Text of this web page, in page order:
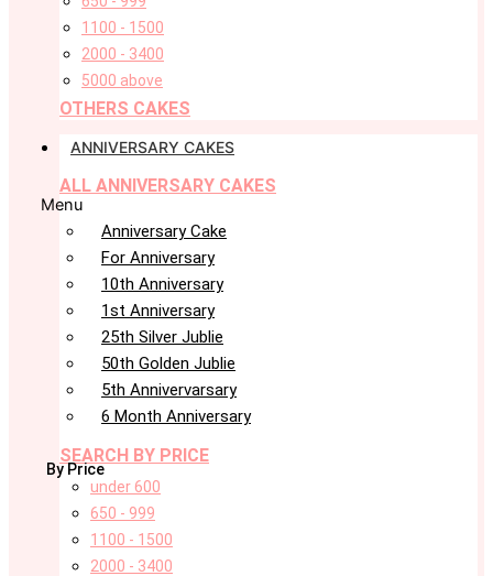
1100 - 1500
2000 - 3400
5000 above
OTHERS CAKES
ANNIVERSARY CAKES
ALL ANNIVERSARY CAKES
Menu
Anniversary Cake
For Anniversary
10th Anniversary
1st Anniversary
25th Silver Jublie
50th Golden Jublie
5th Annivervarsary
6 Month Anniversary
SEARCH BY PRICE
By Price
under 600
650 - 999
1100 - 1500
2000 - 3400